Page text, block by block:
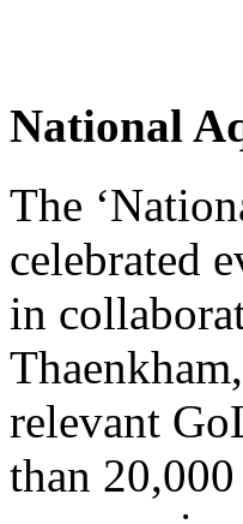
National
The
celebrated
in
relevant
than